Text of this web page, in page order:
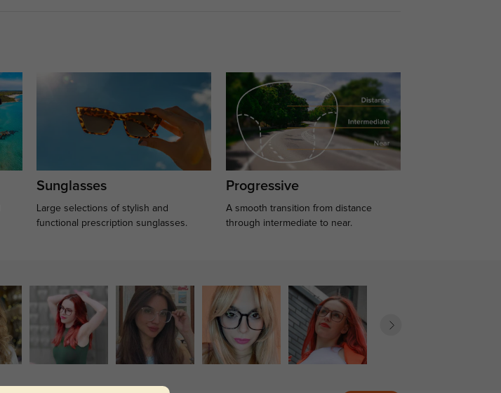
Sunglasses
Large selections of stylish and
functional prescription sunglasses.
Progressive
A smooth transition from distance
through intermediate to near.